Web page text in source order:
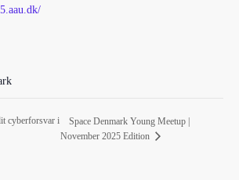
cyberforsvar i
Space Denmark Young Meetup |
November 2025 Edition